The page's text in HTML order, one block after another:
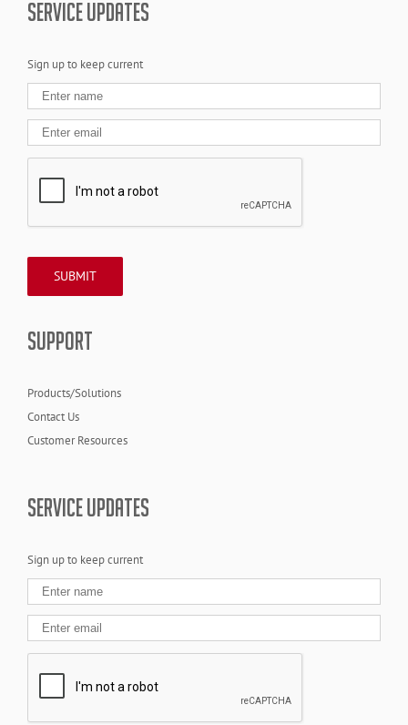
SERVICE UPDATES
Sign up to keep current
SUPPORT
Products/Solutions
Contact Us
Customer Resources
SERVICE UPDATES
Sign up to keep current